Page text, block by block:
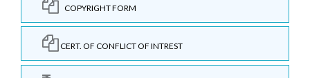
COPYRIGHT FORM
CERT. OF CONFLICT OF INTREST